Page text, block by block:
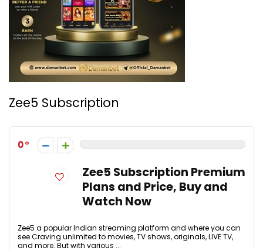
Zee5 Subscription
0
Zee5 Subscription Premium
Plans and Price, Buy and
Watch Now
Zee5 a popular Indian streaming platform and where you can
see Craving unlimited to movies, TV shows, originals, LIVE TV,
and more. But with various ...